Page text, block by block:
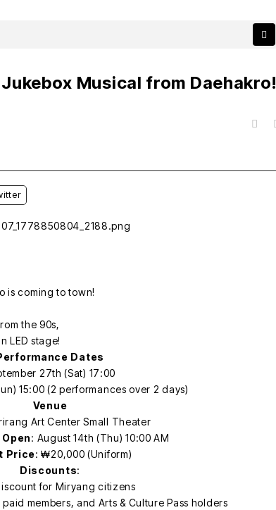
Musical from Daehakro!
is coming to town!
the 90s,
LED stage!
Dates
27th (Sat) 17:00
15:00 (2 performances over 2 days)
Venue
Art Center Small Theater
: August 14th (Thu) 10:00 AM
Price: ₩20,000 (Uniform)
Discounts:
for Miryang citizens
members, and Arts & Culture Pass holders